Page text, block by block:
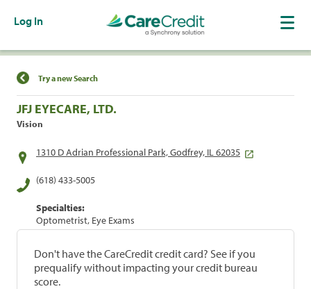
Log In
Find a Location
Try a new Search
JFJ EYECARE, LTD.
Vision
1310 D Adrian Professional Park, Godfrey, IL 62035
(618) 433-5005
Specialties:
Optometrist, Eye Exams
Don't have the CareCredit credit card? See if you
prequalify without impacting your credit bureau
score.